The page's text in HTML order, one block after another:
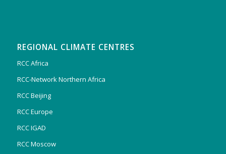
REGIONAL CLIMATE CENTRES
RCC Africa
RCC-Network Northern Africa
RCC Beijing
RCC Europe
RCC IGAD
RCC Moscow